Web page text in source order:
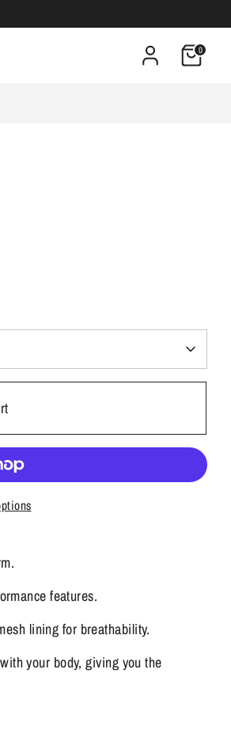
0
features.
lining for breathability.
your body, giving you the